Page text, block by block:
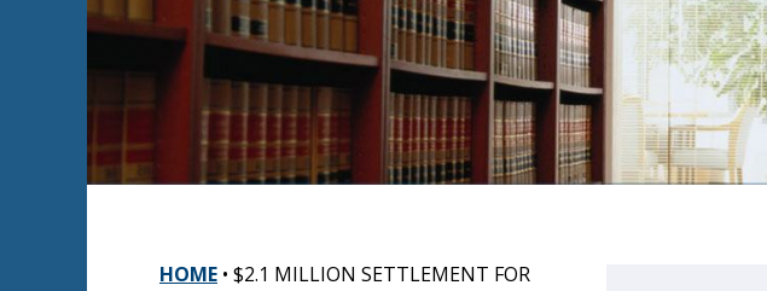
HOME • $2.1 MILLION SETTLEMENT FOR